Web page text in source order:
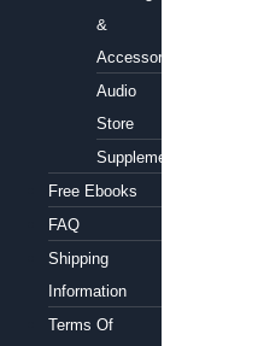
&
Accessories
Audio
Store
Supplements
Free Ebooks
FAQ
Shipping
Information
Terms Of